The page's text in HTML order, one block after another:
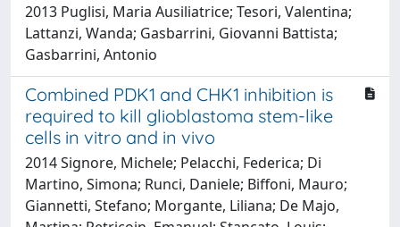
2013 Puglisi, Maria Ausiliatrice; Tesori, Valentina;
Lattanzi, Wanda; Gasbarrini, Giovanni Battista;
Gasbarrini, Antonio
Combined PDK1 and CHK1 inhibition is
required to kill glioblastoma stem-like
cells in vitro and in vivo
2014 Signore, Michele; Pelacchi, Federica; Di
Martino, Simona; Runci, Daniele; Biffoni, Mauro;
Giannetti, Stefano; Morgante, Liliana; De Majo,